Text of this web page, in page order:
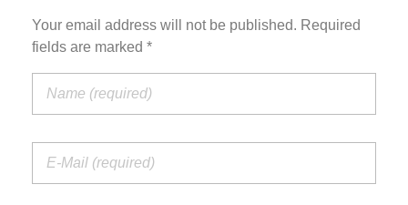
Your email address will not be published. Required
fields are marked *